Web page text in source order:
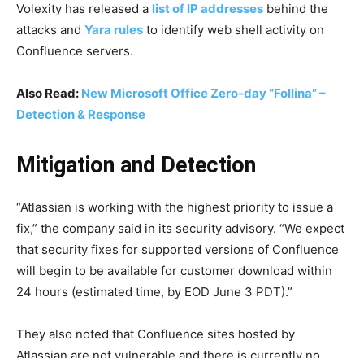
Volexity has released a list of IP addresses behind the
attacks and Yara rules to identify web shell activity on
Confluence servers.
Also Read: New Microsoft Office Zero-day “Follina” –
Detection & Response
Mitigation and Detection
“Atlassian is working with the highest priority to issue a
fix,” the company said in its security advisory. “We expect
that security fixes for supported versions of Confluence
will begin to be available for customer download within
24 hours (estimated time, by EOD June 3 PDT).”
They also noted that Confluence sites hosted by